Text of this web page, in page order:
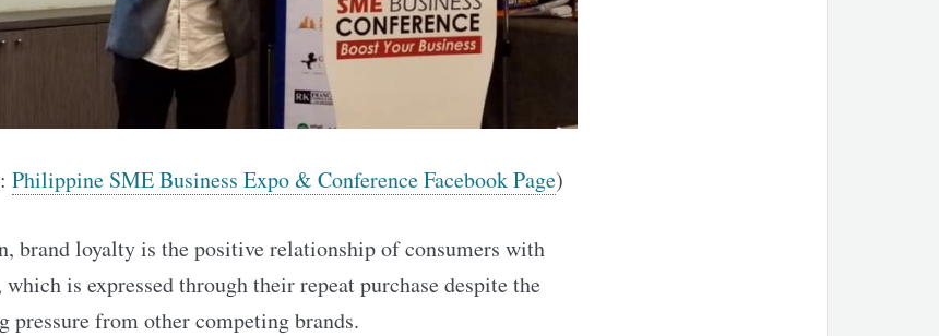
Philippine SME Business Expo & Conference Facebook Page)
brand loyalty is the positive relationship of consumers with
is expressed through their repeat purchase despite the
pressure from other competing brands.